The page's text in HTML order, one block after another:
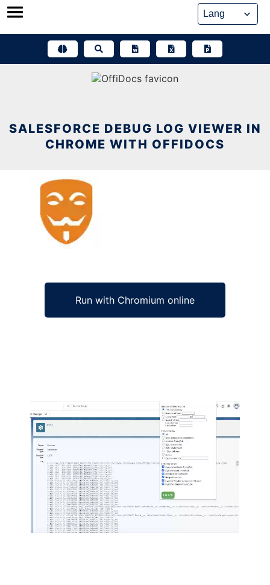
Skip
SALESFORCE DEBUG LOG VIEWER IN
CHROME WITH OFFIDOCS
Run with Chromium online
Ad